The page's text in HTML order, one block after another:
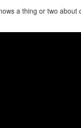
a thing or two